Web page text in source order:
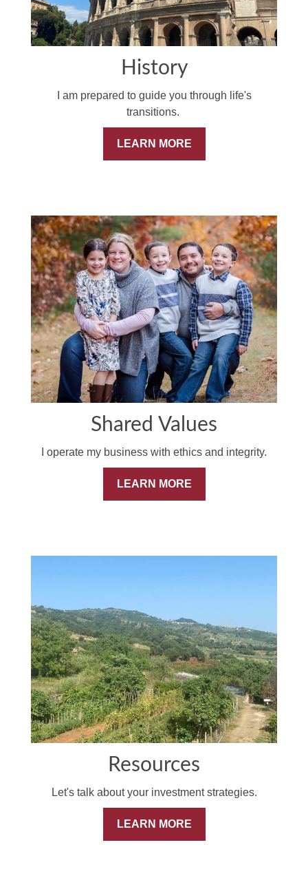
History
I am prepared to guide you through life's
transitions.
LEARN MORE
Shared Values
I operate my business with ethics and integrity.
LEARN MORE
Resources
Let's talk about your investment strategies.
LEARN MORE